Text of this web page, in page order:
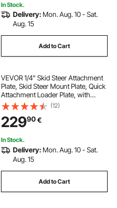
In Stock.
Delivery: Mon. Aug. 10 - Sat.
Aug. 15
Add to Cart
VEVOR 1/4" Skid Steer Attachment
Plate, Skid Steer Mount Plate, Quick
Attachment Loader Plate, with
2.28" Hitch Receiver, Compatible
with Deere, Kubota, Bobcat,
Mahindra Skid Steers and Tractors
(12)
22990€
In Stock.
Delivery: Mon. Aug. 10 - Sat.
Aug. 15
Add to Cart